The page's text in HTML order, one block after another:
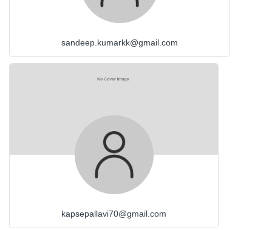
sandeep.kumarkk@gmail.com
kapsepallavi70@gmail.com